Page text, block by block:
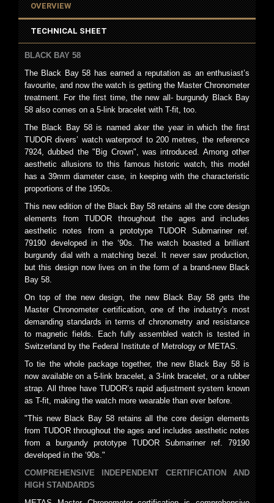
OVERVIEW
TECHNICAL SHEET
BLACK BAY 58
The Black Bay 58 has earned a reputation as an enthusiast’s
favourite, and now the watch is getting the Master Chronometer
treatment. For the first time, the new all- burgundy Black Bay
58 also comes on a 5-link bracelet with T-fit, too.
The Black Bay 58 is named aker the year in which the first
TUDOR divers’ watch waterproof to 200 metres, the reference
7924, dubbed the "Big Crown", was introduced. Among other
aesthetic allusions to this famous historic watch, this model
has a 39mm diameter case, in keeping with the characteristic
proportions of the 1950s.
This new edition of the Black Bay 58 retains all the core design
elements from TUDOR throughout the ages and includes
aesthetic notes from a prototype TUDOR Submariner ref.
79190 developed in the ‘90s. The watch boasted a brilliant
burgundy dial with a matching bezel. It never saw production,
but this design now lives on in the form of a brand-new Black
Bay 58.
On top of the new design, the new Black Bay 58 gets the
Master Chronometer certification, one of the industry's most
demanding standards in terms of chronometry and resistance
to magnetic fields. Each fully assembled watch is tested in
Switzerland by the Federal Institute of Metrology or METAS.
To tie the whole package together, the new Black Bay 58 is
now available on a 5-link bracelet, a 3-link bracelet, or a rubber
strap. All three have TUDOR’s rapid adjustment system known
as T-fit, making the watch more wearable than ever before.
"This new Black Bay 58 retains all the core design elements
from TUDOR throughout the ages and includes aesthetic notes
from a burgundy prototype TUDOR Submariner ref. 79190
developed in the ‘90s."
COMPREHENSIVE INDEPENDENT CERTIFICATION AND
HIGH STANDARDS